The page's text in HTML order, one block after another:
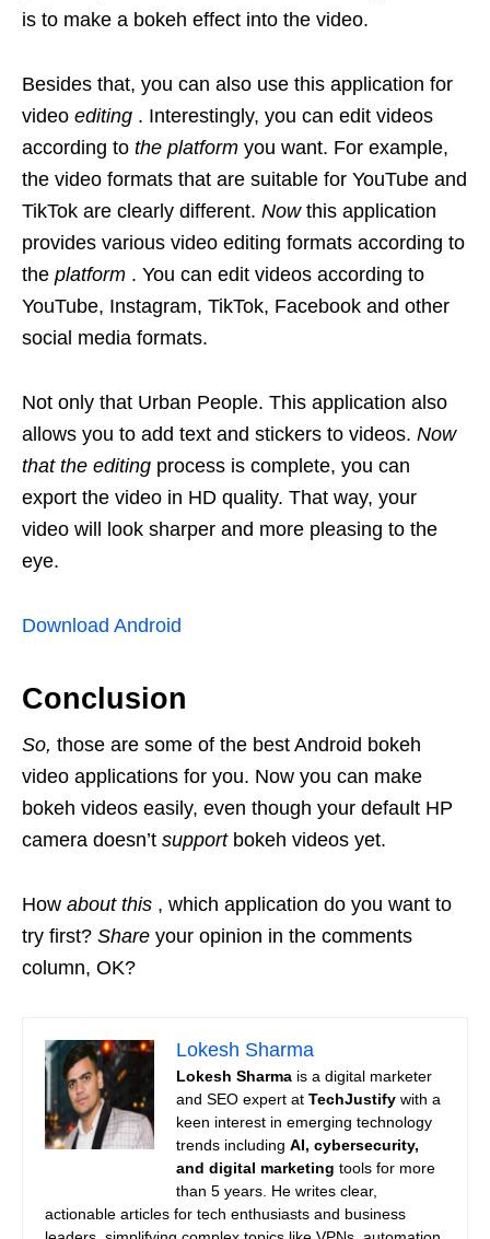
is to make a bokeh effect into the video.
Besides that, you can also use this application for
video editing . Interestingly, you can edit videos
according to the platform you want. For example,
the video formats that are suitable for YouTube and
TikTok are clearly different. Nowthis application
provides various video editing formats according to
the platform . You can edit videos according to
YouTube, Instagram, TikTok, Facebook and other
social media formats.
Not only that Urban People. This application also
allows you to add text and stickers to videos. Now
that the editing process is complete, you can
export the video in HD quality. That way, your
video will look sharper and more pleasing to the
eye.
Download Android
Conclusion
So, those are some of the best Android bokeh
video applications for you. Now you can make
bokeh videos easily, even though your default HP
camera doesn’t supportbokeh videos yet.
How about this , which application do you want to
try first? Share your opinion in the comments
column, OK?
Lokesh Sharma
Lokesh Sharma is a digital marketer
and SEO expert at TechJustify with a
keen interest in emerging technology
trends including AI, cybersecurity,
and digital marketing tools for more
than 5 years. He writes clear,
actionable articles for tech enthusiasts and business